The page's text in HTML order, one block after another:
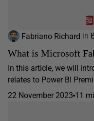
Fabriano Richard in
What is Microsoft
In this article, we will
relates to Power BI
22 November 2023 11